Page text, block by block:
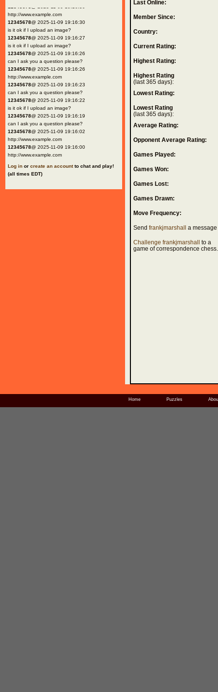
http://www.example.com
12345678@ 2025-11-09 19:16:30
is it ok if I upload an image?
12345678@ 2025-11-09 19:16:27
is it ok if I upload an image?
12345678@ 2025-11-09 19:16:26
can I ask you a question please?
12345678@ 2025-11-09 19:16:26
http://www.example.com
12345678@ 2025-11-09 19:16:23
can I ask you a question please?
12345678@ 2025-11-09 19:16:22
is it ok if I upload an image?
12345678@ 2025-11-09 19:16:19
can I ask you a question please?
12345678@ 2025-11-09 19:16:02
http://www.example.com
12345678@ 2025-11-09 19:16:00
http://www.example.com
Log in or create an accountto chat and play!
(all times EDT)
Last Online:
Member Since:
Country:
Current Rating:
Highest Rating:
Highest Rating
(last 365 days):
Lowest Rating:
Lowest Rating
(last 365 days):
Average Rating:
Opponent Average Rating:
Games Played:
Games Won:
Games Lost:
Games Drawn:
Move Frequency:
Send frankjmarshall a message
Challenge frankjmarshall
to a
game of correspondence chess.
Home Puzzles